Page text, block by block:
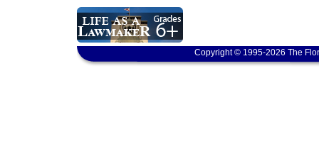
Copyright © 1995-2026 The